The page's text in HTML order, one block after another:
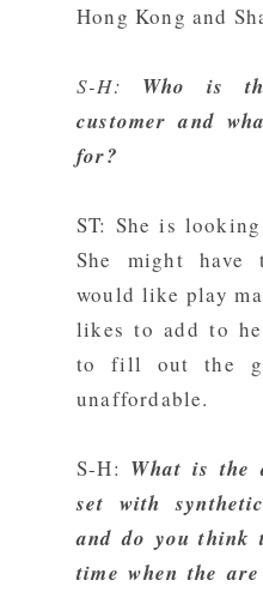
Hong Kong and
S-H:
Who is
customer and
for?
ST: She is
She might
would like play
likes to add to
to fill out the
unaffordable.
S-H: What is the
set with
and do you think
time when the